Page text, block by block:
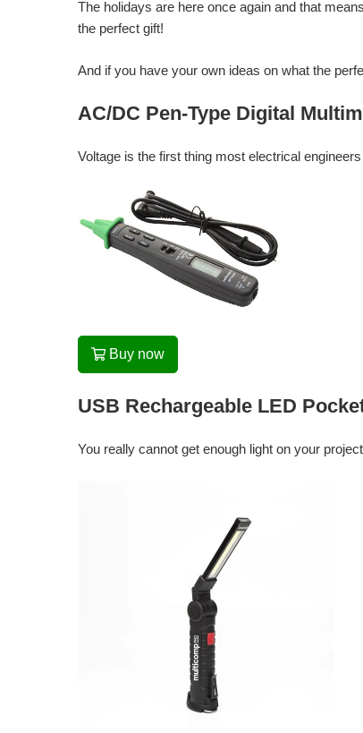
The holidays are here once again and that
the perfect gift!
And if you have your own ideas on what the
AC/DC Pen-Type Digital
Voltage is the first thing most electrical
Buy now
USB Rechargeable LED
You really cannot get enough light on your